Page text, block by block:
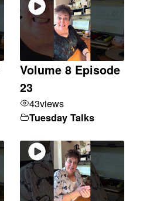
Volume 8 Episode
23
43views
Tuesday Talks